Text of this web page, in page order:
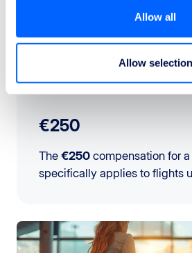
Allow all
Allow selection
€250
The €250 compensation for
specifically applies to flights